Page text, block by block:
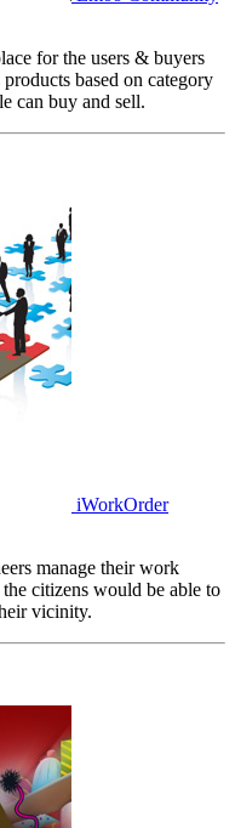
for the users & buyers
based on category
can buy and sell.
iWorkOrder
manage their work
citizens would be able to
vicinity.